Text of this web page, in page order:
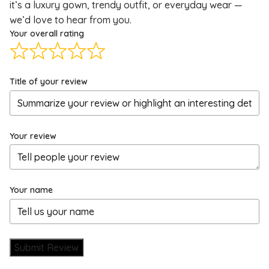
it’s a luxury gown, trendy outfit, or everyday wear —
we’d love to hear from you.
Your overall rating
Title of your review
Your review
Your name
Submit Review